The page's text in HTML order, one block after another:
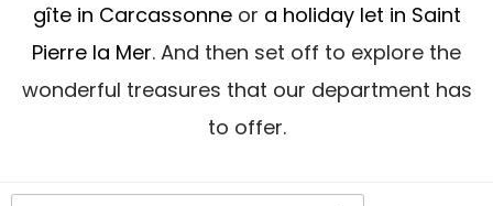
gîte in Carcassonneor a holiday let in Saint
Pierre la Mer. And then set off to explore the
wonderful treasures that our department has
to offer.